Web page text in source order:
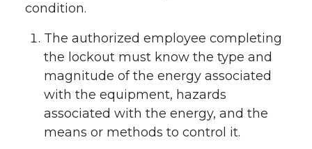
condition.
The authorized employee completing
the lockout must know the type and
magnitude of the energy associated
with the equipment, hazards
associated with the energy, and the
means or methods to control it.